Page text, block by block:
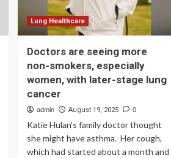
Lung Healthcare
Doctors are seeing more
non-smokers, especially
women, with later-stage lung
cancer
admin August 19, 2025 0
Katie Hulan's family doctor thought
she might have asthma. Her cough,
which had started about a month and